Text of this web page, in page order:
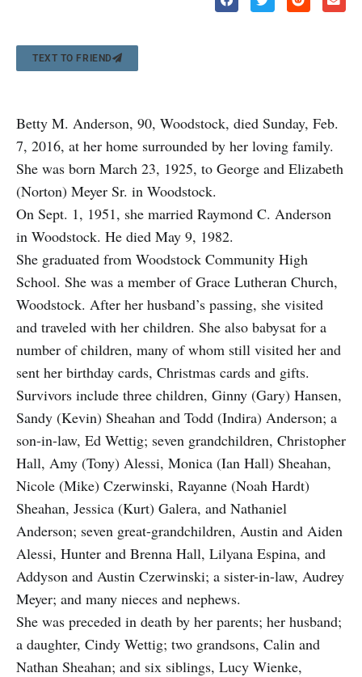
TEXT TO FRIEND
Betty M. Anderson, 90, Woodstock, died Sunday, Feb.
7, 2016, at her home surrounded by her loving family.
She was born March 23, 1925, to George and Elizabeth
(Norton) Meyer Sr. in Woodstock.
On Sept. 1, 1951, she married Raymond C. Anderson
in Woodstock. He died May 9, 1982.
She graduated from Woodstock Community High
School. She was a member of Grace Lutheran Church,
Woodstock. After her husband’s passing, she visited
and traveled with her children. She also babysat for a
number of children, many of whom still visited her and
sent her birthday cards, Christmas cards and gifts.
Survivors include three children, Ginny (Gary) Hansen,
Sandy (Kevin) Sheahan and Todd (Indira) Anderson; a
son-in-law, Ed Wettig; seven grandchildren, Christopher
Hall, Amy (Tony) Alessi, Monica (Ian Hall) Sheahan,
Nicole (Mike) Czerwinski, Rayanne (Noah Hardt)
Sheahan, Jessica (Kurt) Galera, and Nathaniel
Anderson; seven great-grandchildren, Austin and Aiden
Alessi, Hunter and Brenna Hall, Lilyana Espina, and
Addyson and Austin Czerwinski; a sister-in-law, Audrey
Meyer; and many nieces and nephews.
She was preceded in death by her parents; her husband;
a daughter, Cindy Wettig; two grandsons, Calin and
Nathan Sheahan; and six siblings, Lucy Wienke,